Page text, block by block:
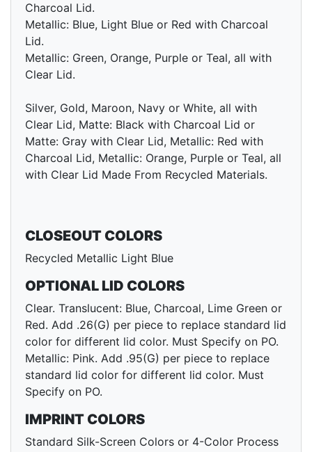
Charcoal Lid.
Metallic: Blue, Light Blue or Red with Charcoal
Lid.
Metallic: Green, Orange, Purple or Teal, all with
Clear Lid.
Silver, Gold, Maroon, Navy or White, all with
Clear Lid, Matte: Black with Charcoal Lid or
Matte: Gray with Clear Lid, Metallic: Red with
Charcoal Lid, Metallic: Orange, Purple or Teal, all
with Clear Lid Made From Recycled Materials.
CLOSEOUT COLORS
Recycled Metallic Light Blue
OPTIONAL LID COLORS
Clear. Translucent: Blue, Charcoal, Lime Green or
Red. Add .26(G) per piece to replace standard lid
color for different lid color. Must Specify on PO.
Metallic: Pink. Add .95(G) per piece to replace
standard lid color for different lid color. Must
Specify on PO.
IMPRINT COLORS
Standard Silk-Screen Colors or 4-Color Process